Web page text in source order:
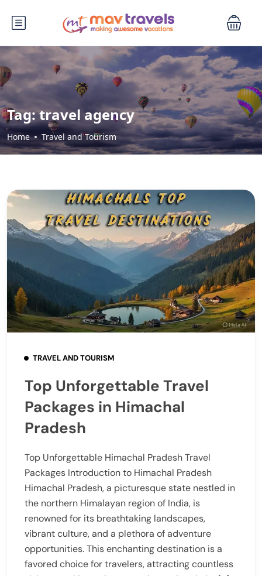
Tag:travel agency
Home Travel and Tourism
TRAVEL AND TOURISM
Top Unforgettable Travel
Packages in Himachal
Pradesh
Top Unforgettable Himachal Pradesh Travel
Packages Introduction to Himachal Pradesh
Himachal Pradesh, a picturesque state nestled in
the northern Himalayan region of India, is
renowned for its breathtaking landscapes,
vibrant culture, and a plethora of adventure
opportunities. This enchanting destination is a
favored choice for travelers, attracting countless